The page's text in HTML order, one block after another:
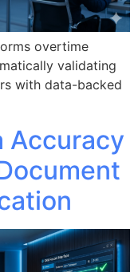
overtime
validating
with data-backed
Accuracy